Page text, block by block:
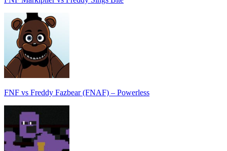
FNF vs Freddy Fazbear (FNAF) – Powerless